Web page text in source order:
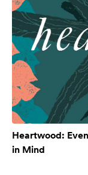
Heartwood:
in Mind